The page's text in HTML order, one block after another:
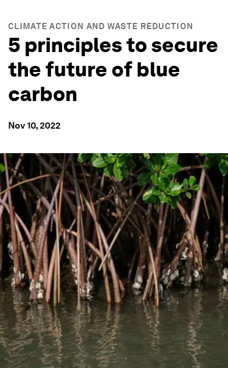
CLIMATE ACTION AND WASTE REDUCTION
5 principles to secure
the future of blue
carbon
Nov 10, 2022